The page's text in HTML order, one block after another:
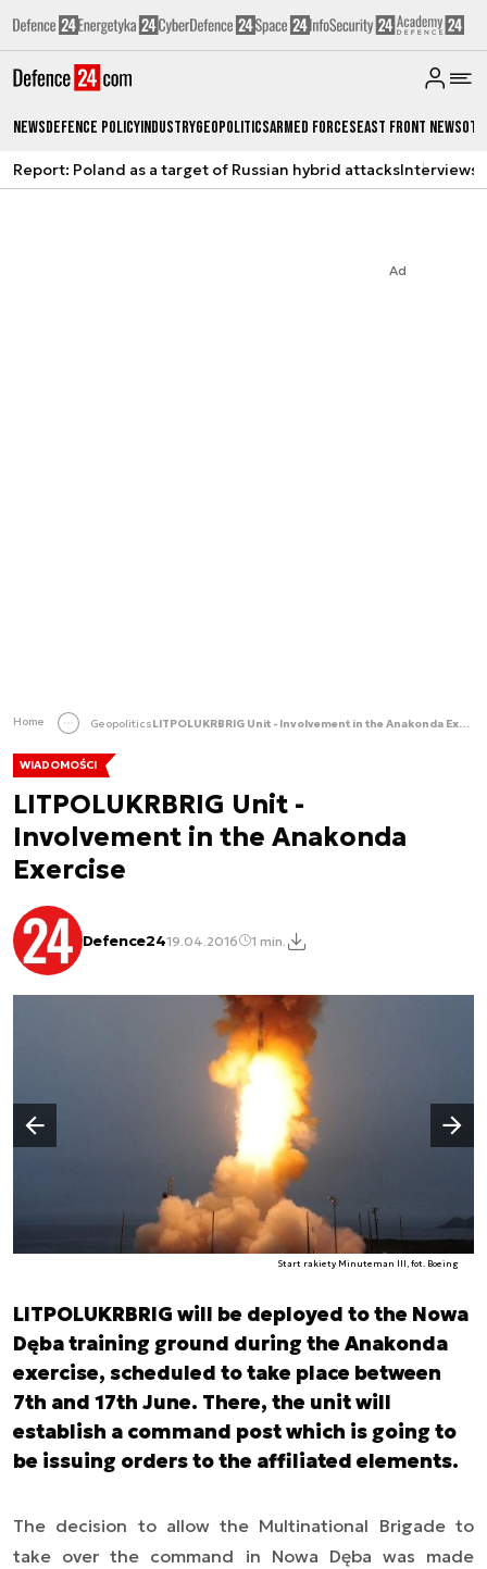
NewsDefence PolicyIndustryGeopoliticsArmed ForcesEast Front News
Report: Poland as a target of Russian hybrid attacksInterviews
Ad
Home Geopolitics LITPOLUKRBRIG Unit - Involvement in the Anakonda Exercise
WIADOMOŚCI
LITPOLUKRBRIG Unit -
Involvement in the Anakonda
Exercise
Defence2419.04.2016 1 min.
Start rakiety Minuteman III, fot. Boeing
Poprzedni slajd
Następny slajd
LITPOLUKRBRIG will be deployed to the Nowa
Dęba training ground during the Anakonda
exercise, scheduled to take place between
7th and 17th June. There, the unit will
establish a command post which is going to
be issuing orders to the affiliated elements.
The decision to allow the Multinational Brigade to
take over the command in Nowa Dęba was made